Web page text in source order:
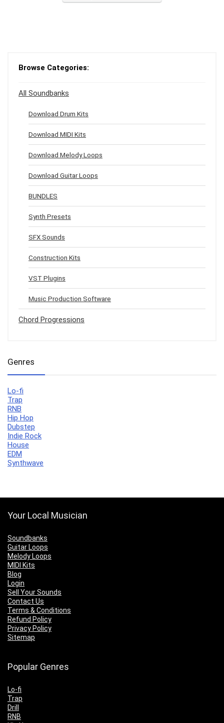
Browse Categories:
All Soundbanks
Download Drum Kits
Download MIDI Kits
Download Melody Loops
Download Guitar Loops
BUNDLES
Synth Presets
SFX Sounds
Construction Kits
VST Plugins
Music Production Software
Chord Progressions
Genres
Lo-fi
Trap
RNB
Hip Hop
Dubstep
Indie Rock
House
EDM
Synthwave
Your Local Musician
Soundbanks
Guitar Loops
Melody Loops
MIDI Kits
Blog
Login
Sell Your Sounds
Contact Us
Terms & Conditions
Refund Policy
Privacy Policy
Sitemap
Popular Genres
Lo-fi
Trap
Drill
RNB